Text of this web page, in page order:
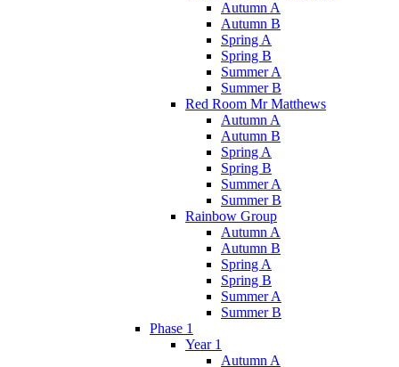
Autumn A
Autumn B
Spring A
Spring B
Summer A
Summer B
Red Room Mr Matthews
Autumn A
Autumn B
Spring A
Spring B
Summer A
Summer B
Rainbow Group
Autumn A
Autumn B
Spring A
Spring B
Summer A
Summer B
Phase 1
Year 1
Autumn A